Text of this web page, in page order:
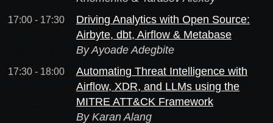
17:00 - 17:30
Driving Analytics with Open Source:
Airbyte, dbt, Airflow & Metabase
By Ayoade Adegbite
17:30 - 18:00
Automating Threat Intelligence with
Airflow, XDR, and LLMs using the
MITRE ATT&CK Framework
By Karan Alang